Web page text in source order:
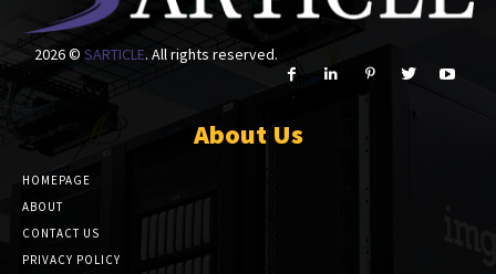
2026 ©SARTICLE. All rights reserved.
About Us
HOMEPAGE
ABOUT
CONTACT US
PRIVACY POLICY